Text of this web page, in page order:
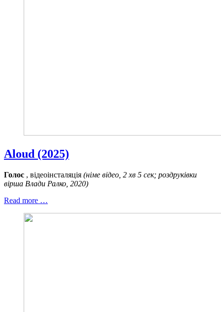
Aloud (2025)
Голос , відеоінсталяція (німе відео, 2 хв 5 сек; роздруківки
вірша Влади Ралко, 2020)
Read more …